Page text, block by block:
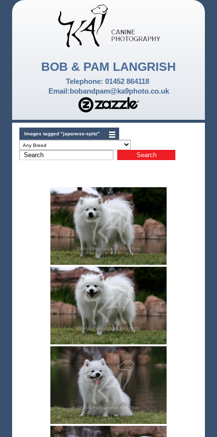
BOB & PAM LANGRISH
Telephone: 01452 864118
Email:bobandpam@ka9photo.co.uk
Images tagged "japanese-spitz"